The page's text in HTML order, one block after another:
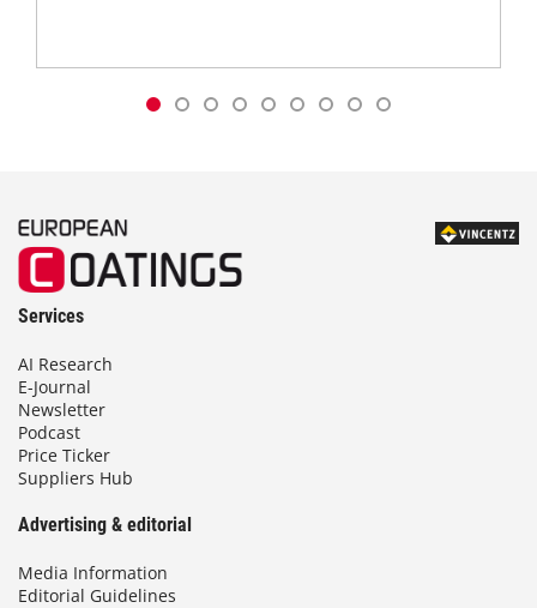
Services
AI Research
E-Journal
Newsletter
Podcast
Price Ticker
Suppliers Hub
Advertising & editorial
Media Information
Editorial Guidelines